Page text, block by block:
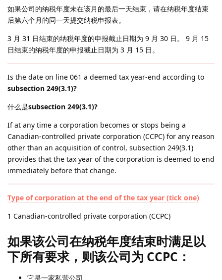
如果公司的纳税年度未在该月的最后一天结束，请在纳税年度结束
后第六个月的同一天提交纳税申报表。
3 月 31 日结束的纳税年度的申报截止日期为 9 月 30 日。 9 月 15
日结束的纳税年度的申报截止日期为 3 月 15 日。
Is the date on line 061 a deemed tax year-end according to
subsection 249(3.1)?
什么是subsection 249(3.1)?
If at any time a corporation becomes or stops being a
Canadian-controlled private corporation (CCPC) for any reason
other than an acquisition of control, subsection 249(3.1)
provides that the tax year of the corporation is deemed to end
immediately before that change.
Type of corporation at the end of the tax year (tick one)
1 Canadian-controlled private corporation (CCPC)
如果该公司在纳税年度结束时满足以
下所有要求，则该公司为 CCPC：
它是一家私营公司